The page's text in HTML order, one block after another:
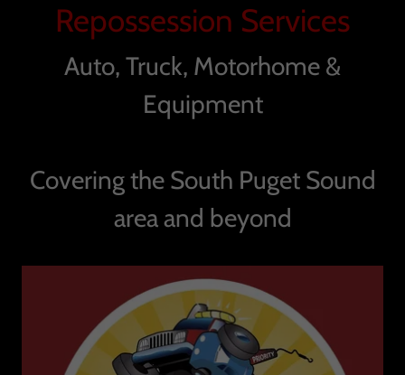
Repossession Services
Auto, Truck, Motorhome &
Equipment
Covering the South Puget Sound
area and beyond